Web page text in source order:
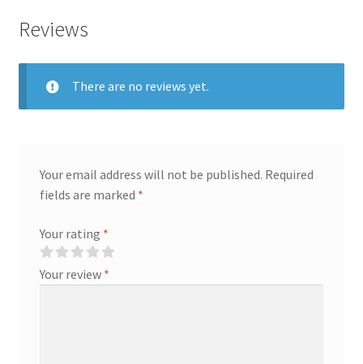
Reviews
There are no reviews yet.
Your email address will not be published. Required
fields are marked *
Your rating *
Your review *